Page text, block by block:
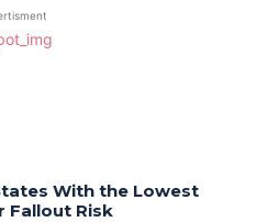
With the Lowest
Fallout Risk